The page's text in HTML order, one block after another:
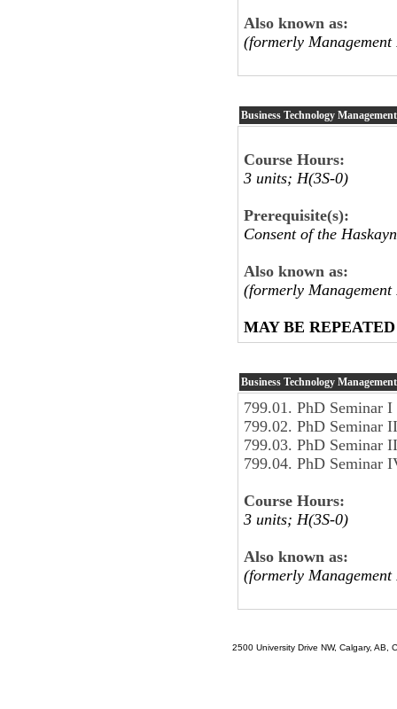
Also known as:
(formerly Management
Business Technology
Course Hours:
3 units; H(3S-0)
Prerequisite(s):
Consent of the
Also known as:
(formerly Management
MAY BE
Business Technology Management
799.01. PhD Seminar
799.02. PhD Seminar
799.03. PhD Seminar
799.04. PhD Seminar
Course Hours:
3 units; H(3S-0)
Also known as:
(formerly Management
2500 University Drive NW, Calgary,